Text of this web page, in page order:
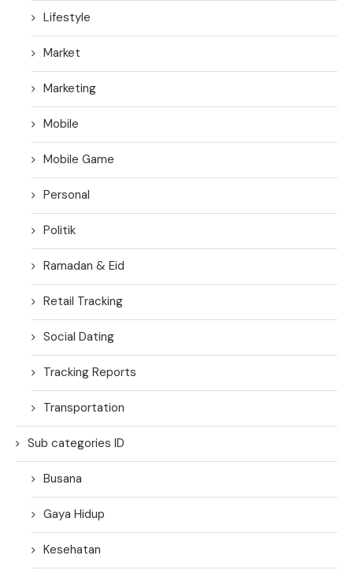
Lifestyle
Market
Marketing
Mobile
Mobile Game
Personal
Politik
Ramadan & Eid
Retail Tracking
Social Dating
Tracking Reports
Transportation
Sub categories ID
Busana
Gaya Hidup
Kesehatan